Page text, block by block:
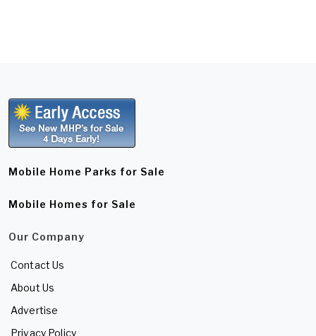
Mobile Home Parks for Sale
Mobile Homes for Sale
Our Company
Contact Us
About Us
Advertise
Privacy Policy